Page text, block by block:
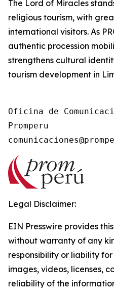
The Lord of Miracles
religious tourism, with
international visitors. As
authentic procession
strengthens cultural
tourism development in
Oficina de
Promperu
Legal Disclaimer:
EIN Presswire provides
without warranty of any
responsibility or liability
images, videos, licenses,
reliability of the